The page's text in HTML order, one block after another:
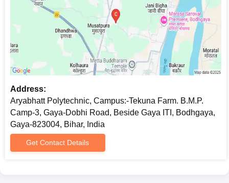
Address:
Aryabhatt Polytechnic, Campus:-Tekuna Farm. B.M.P.
Camp-3, Gaya-Dobhi Road, Beside Gaya ITI, Bodhgaya,
Gaya-823004, Bihar, India
Get Contact Details